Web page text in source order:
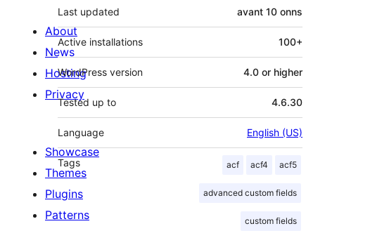
Last updated avant 10 onns
Active installations 100+
WordPress version 4.0 or higher
Tested up to 4.6.30
Language English (US)
Tags acf acf4 acf5
advanced custom fields
custom fields
About
News
Hosting
Privacy
Showcase
Themes
Plugins
Patterns